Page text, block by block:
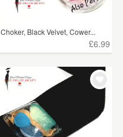
Choker, Black Velvet, Cower...
£6.99